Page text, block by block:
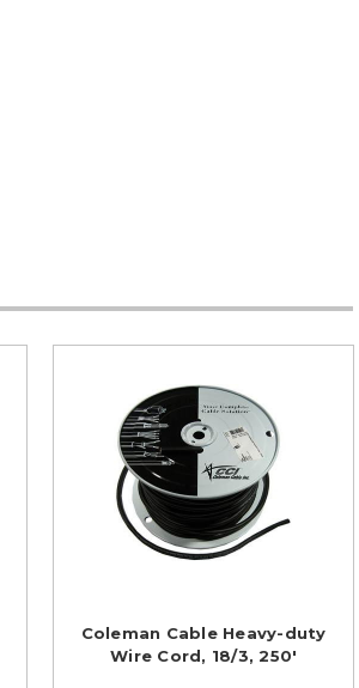
Coleman Cable Heavy-duty
Wire Cord, 18/3, 250'